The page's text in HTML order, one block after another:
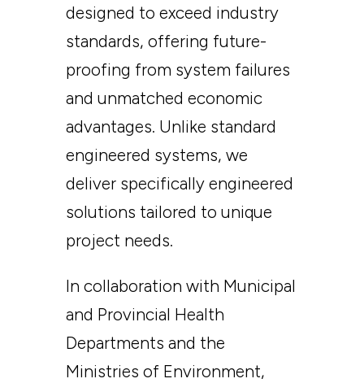
designed to exceed industry
standards, offering future-
proofing from system failures
and unmatched economic
advantages. Unlike standard
engineered systems, we
deliver specifically engineered
solutions tailored to unique
project needs.
In collaboration with Municipal
and Provincial Health
Departments and the
Ministries of Environment,